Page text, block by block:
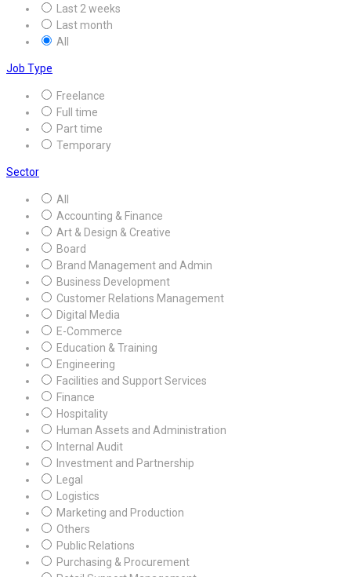
Last 2 weeks
Last month
All
Job Type
Freelance
Full time
Part time
Temporary
Sector
All
Accounting & Finance
Art & Design & Creative
Board
Brand Management and Admin
Business Development
Customer Relations Management
Digital Media
E-Commerce
Education & Training
Engineering
Facilities and Support Services
Finance
Hospitality
Human Assets and Administration
Internal Audit
Investment and Partnership
Legal
Logistics
Marketing and Production
Others
Public Relations
Purchasing & Procurement